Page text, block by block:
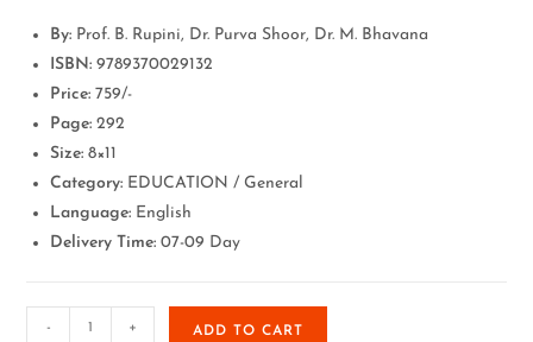
By: Prof. B. Rupini, Dr. Purva Shoor, Dr. M. Bhavana
ISBN: 9789370029132
Price: 759/-
Page: 292
Size: 8×11
Category: EDUCATION / General
Language: English
Delivery Time: 07-09 Day
- + ADD TO CART